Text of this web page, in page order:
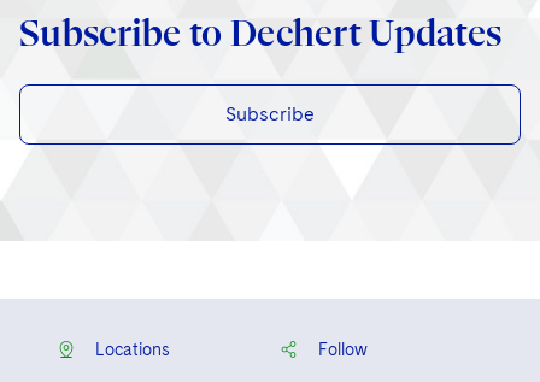
Subscribe to Dechert Updates
Subscribe
Locations Follow